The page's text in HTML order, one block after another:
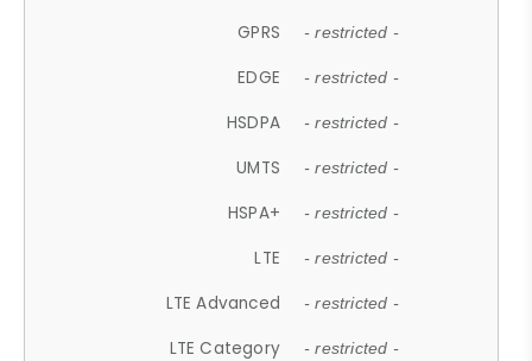
GPRS - restricted -
EDGE - restricted -
HSDPA - restricted -
UMTS - restricted -
HSPA+ - restricted -
LTE - restricted -
LTE Advanced - restricted -
LTE Category - restricted -